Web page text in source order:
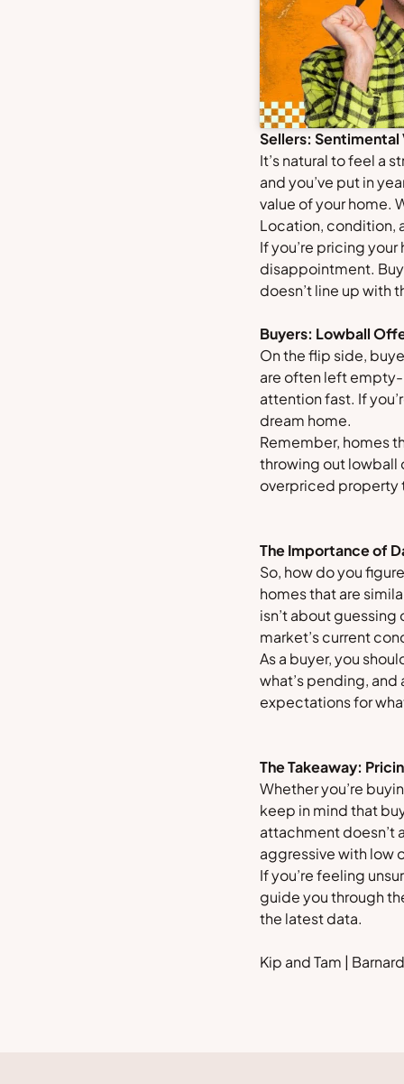
Sellers: Sentimental
It’s natural to feel a
and you’ve put in
value of your home.
Location, condition,
If you’re pricing
disappointment.
doesn’t line up with
Buyers: Lowball
On the flip side,
are often left
attention fast. If
dream home.
Remember, homes
throwing out lowball
overpriced property
The Importance of
So, how do you
homes that are
isn’t about
market’s current
As a buyer, you
what’s pending, and
expectations for
The Takeaway:
Whether you’re
keep in mind that
attachment doesn’t
aggressive with low
If you’re feeling
guide you through
the latest data.
Kip and Tam |